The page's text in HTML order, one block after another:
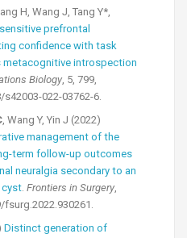
H, Wang J, Tang Y*,
prefrontal
confidence with task
introspection
Biology, 5, 799,
022-03762-6.
, Wang Y, Yin J (2022)
management of the
term follow-up outcomes
neuralgia secondary to an
cyst. Frontiers in Surgery,
Distinct generation of